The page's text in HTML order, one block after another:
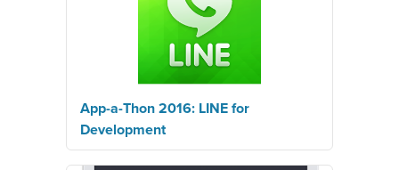
App-a-Thon 2016: LINE for
Development